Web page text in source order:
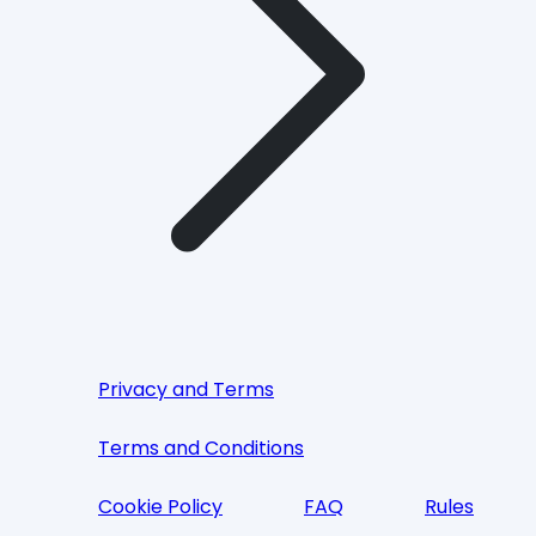
Privacy and Terms
Terms and Conditions
Cookie Policy FAQ Rules